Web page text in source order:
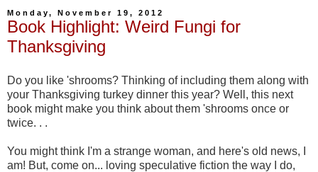
Monday, November 19, 2012
Book Highlight: Weird Fungi for
Thanksgiving
Do you like 'shrooms? Thinking of including them along with
your Thanksgiving turkey dinner this year? Well, this next
book might make you think about them 'shrooms once or
twice. . .
You might think I'm a strange woman, and here's old news, I
am! But, come on... loving speculative fiction the way I do,